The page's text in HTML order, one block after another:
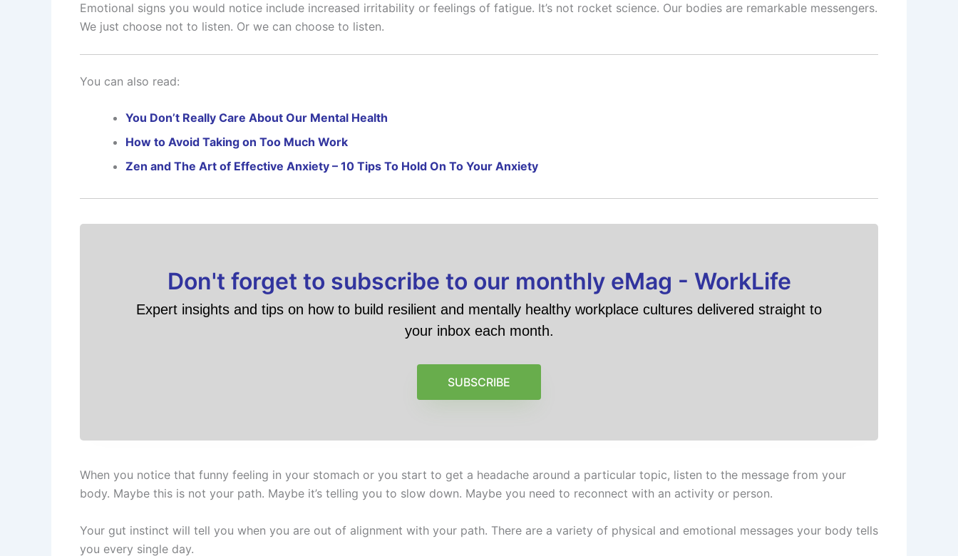
Emotional signs you would notice include increased irritability or feelings of fatigue. It’s not rocket science. Our bodies are remarkable messengers.
We just choose not to listen. Or we can choose to listen.
You can also read:
You Don’t Really Care About Our Mental Health
How to Avoid Taking on Too Much Work
Zen and The Art of Effective Anxiety – 10 Tips To Hold On To Your Anxiety
Don't forget to subscribe to our monthly eMag - WorkLife
Expert insights and tips on how to build resilient and mentally healthy workplace cultures delivered straight to
your inbox each month.
SUBSCRIBE
When you notice that funny feeling in your stomach or you start to get a headache around a particular topic, listen to the message from your
body. Maybe this is not your path. Maybe it’s telling you to slow down. Maybe you need to reconnect with an activity or person.
Your gut instinct will tell you when you are out of alignment with your path. There are a variety of physical and emotional messages your body tells
you every single day.